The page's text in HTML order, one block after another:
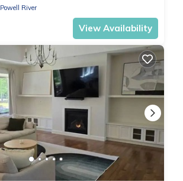
Powell River
View Availability